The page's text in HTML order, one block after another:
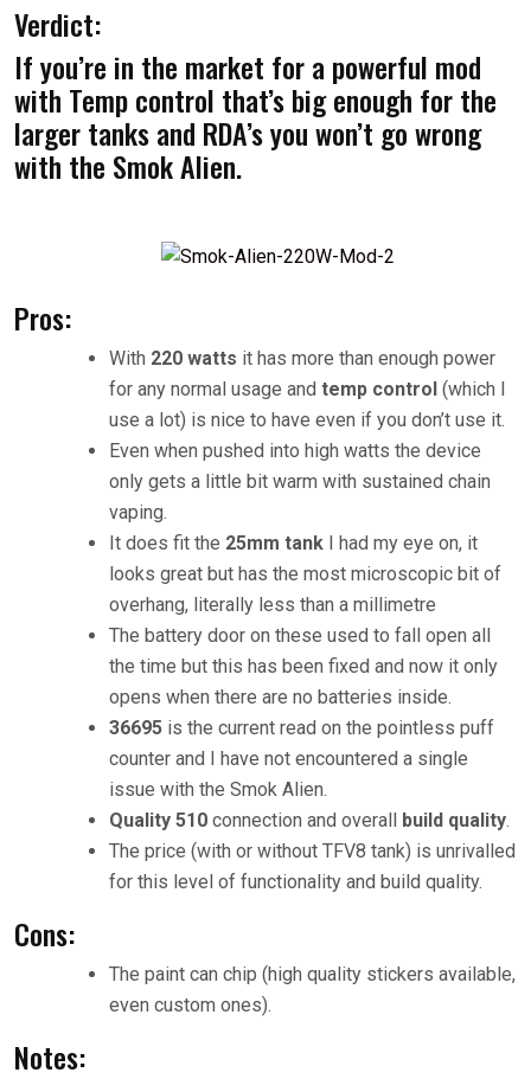
Verdict:
If you’re in the market for a powerful mod
with Temp control that’s big enough for the
larger tanks and RDA’s you won’t go wrong
with the Smok Alien.
Pros:
With 220 watts it has more than enough power
for any normal usage and temp control (which I
use a lot) is nice to have even if you don’t use it.
Even when pushed into high watts the device
only gets a little bit warm with sustained chain
vaping.
It does fit the 25mm tank I had my eye on, it
looks great but has the most microscopic bit of
overhang, literally less than a millimetre
The battery door on these used to fall open all
the time but this has been fixed and now it only
opens when there are no batteries inside.
36695 is the current read on the pointless puff
counter and I have not encountered a single
issue with the Smok Alien.
Quality 510 connection and overall build quality.
The price (with or without TFV8 tank) is unrivalled
for this level of functionality and build quality.
Cons:
The paint can chip (high quality stickers available,
even custom ones).
Notes: